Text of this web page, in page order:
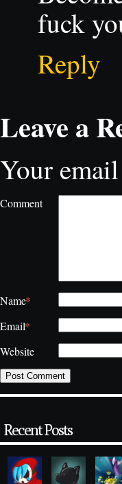
fuck
Reply
Leave a
Your
Comment
Name*
Email*
Website
Recent Posts